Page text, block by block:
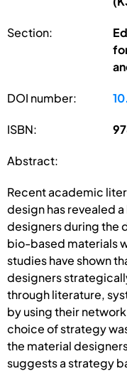
Section:
DOI number:
ISBN:
Abstract:
Recent academic
design has revealed
designers during the
bio-based materials
studies have shown
designers
through literature,
by using their
choice of strategy
the material
suggests a strategy